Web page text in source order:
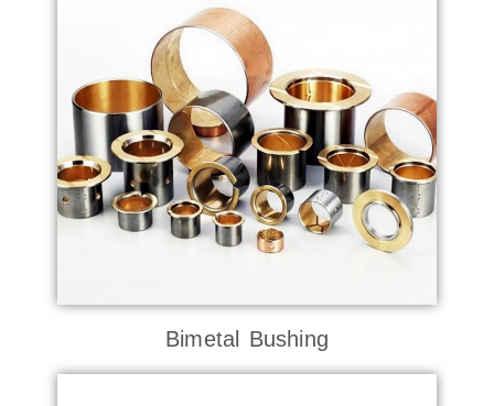
Bimetal Bushing